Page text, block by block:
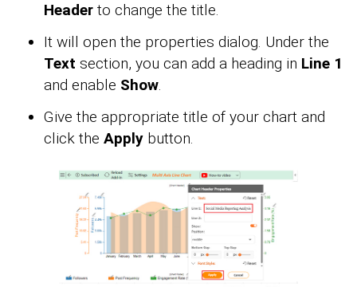
Header to change the title.
It will open the properties dialog. Under the
Text section, you can add a heading in Line 1
and enable Show.
Give the appropriate title of your chart and
click the Apply button.